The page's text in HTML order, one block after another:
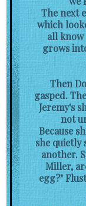
The next
which
all
grows
Then
gasped.
Jeremy's
not
Because
she quietly
another.
Miller,
egg?"